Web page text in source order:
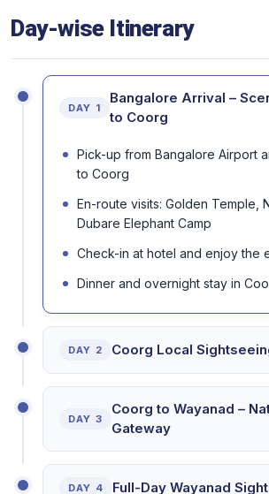
Day-wise Itinerary
DAY 1
Bangalore Arrival –
to Coorg
Pick-up from Bangalore Airport
to Coorg
En-route visits: Golden Temple,
Dubare Elephant Camp
Check-in at hotel and enjoy the
Dinner and overnight stay in
DAY 2 Coorg Local
DAY 3
Coorg to Wayanad –
Gateway
DAY 4 Full-Day Wayanad